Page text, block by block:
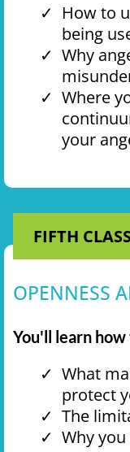
How to
being
Why
Where
your
FIFTH
OPENNESS
You'll learn how
What
protect
The
Why